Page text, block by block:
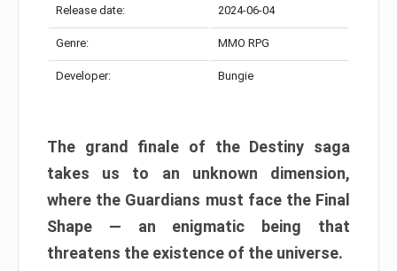
Release date: 2024-06-04
Genre: MMO RPG
Developer: Bungie
The grand finale of the Destiny saga
takes us to an unknown dimension,
where the Guardians must face the Final
Shape — an enigmatic being that
threatens the existence of the universe.